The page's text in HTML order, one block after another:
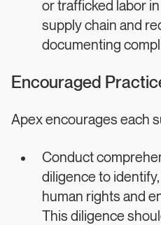
or trafficked labor
supply chain and
documenting
Encouraged
Apex encourages each
Conduct
diligence to
human rights and
This diligence